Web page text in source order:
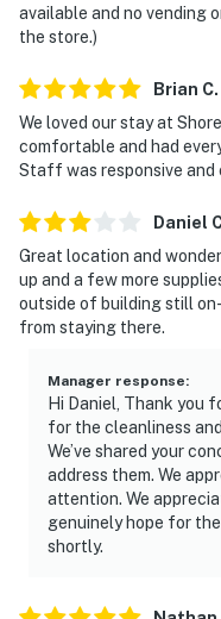
available and no vending
the store.)
Brian C.
We loved our stay at
comfortable and had
Staff was responsive and
Daniel
Great location and
up and a few more
outside of building still
from staying there.
Manager response:
Hi Daniel, Thank you
for the cleanliness
We’ve shared your
address them. We
attention. We
genuinely hope for
shortly.